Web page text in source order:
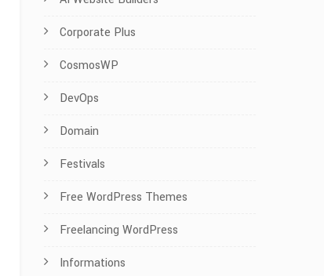
Corporate Plus
CosmosWP
DevOps
Domain
Festivals
Free WordPress Themes
Freelancing WordPress
Informations